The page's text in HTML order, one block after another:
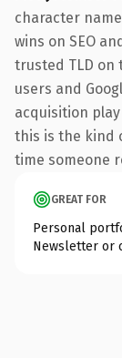
character
wins on SEO
trusted TLD
users and
acquisition
this is the kind
time someone
GREAT FOR
Personal
Newsletter or